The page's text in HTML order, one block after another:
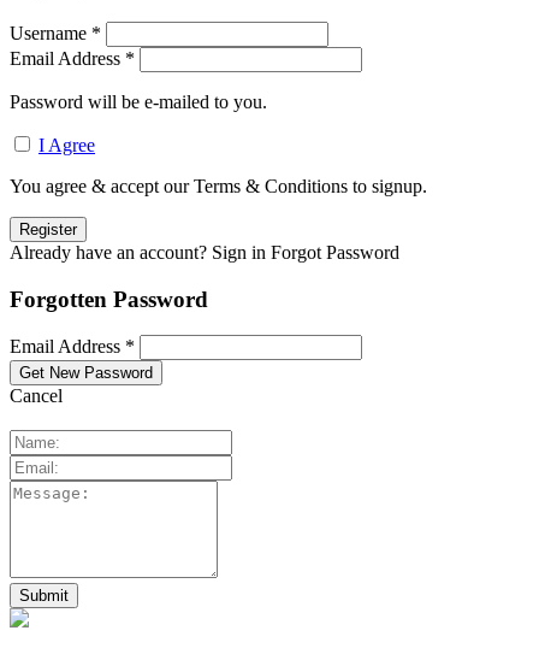
Username *
Email Address *
Password will be e-mailed to you.
I Agree
You agree & accept our Terms & Conditions to signup.
Already have an account? Sign in Forgot Password
Forgotten Password
Email Address *
Cancel